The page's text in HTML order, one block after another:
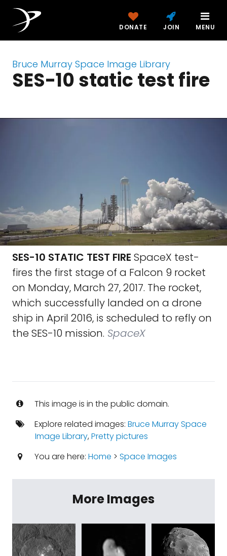
DONATE JOIN MENU
Bruce Murray Space Image Library
SES-10 static test fire
SES-10 STATIC TEST FIRE SpaceX test-
fires the first stage of a Falcon 9 rocket
on Monday, March 27, 2017. The rocket,
which successfully landed on a drone
ship in April 2016, is scheduled to refly on
the SES-10 mission. SpaceX
This image is in the public domain.
Explore related images: Bruce Murray Space
Image Library,Pretty pictures
You are here: Home > Space Images
More Images